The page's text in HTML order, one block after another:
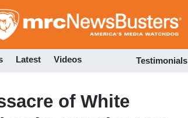
to
Latest Videos Testimonials
of White